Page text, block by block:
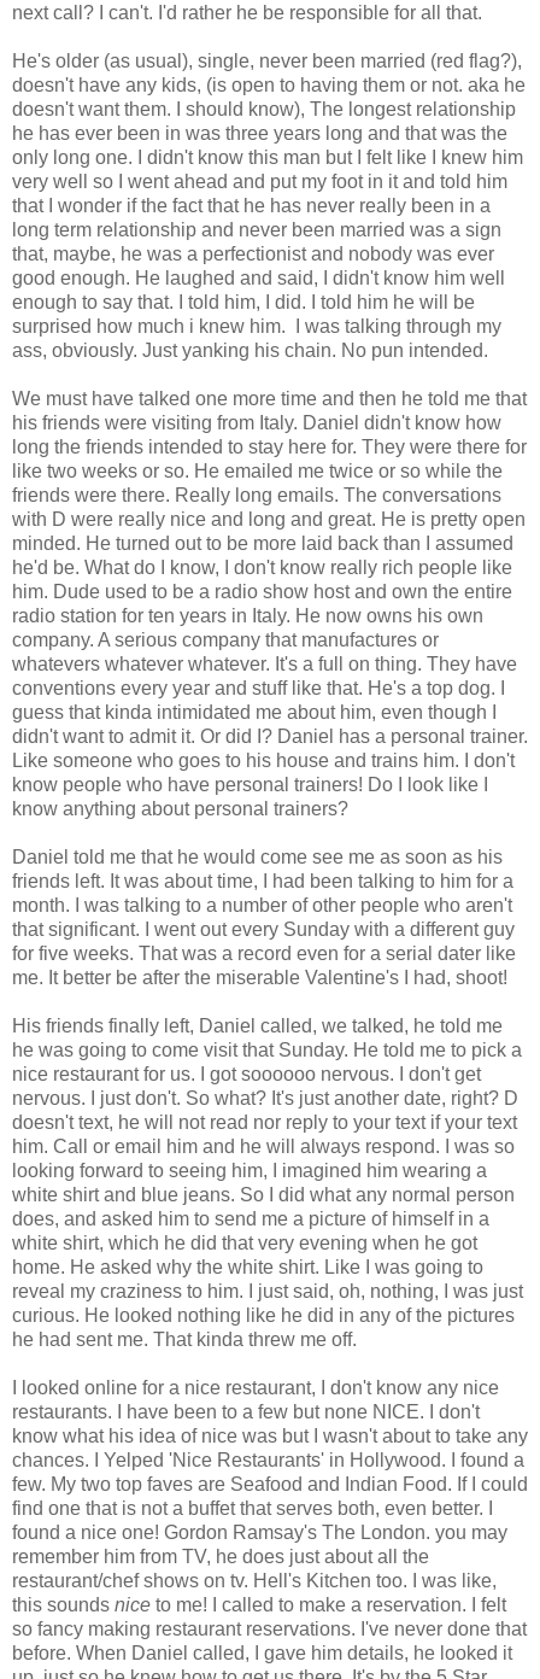
next call? I can't. I'd rather he be responsible for all that.
He's older (as usual), single, never been married (red flag?),
doesn't have any kids, (is open to having them or not. aka he
doesn't want them. I should know), The longest relationship
he has ever been in was three years long and that was the
only long one. I didn't know this man but I felt like I knew him
very well so I went ahead and put my foot in it and told him
that I wonder if the fact that he has never really been in a
long term relationship and never been married was a sign
that, maybe, he was a perfectionist and nobody was ever
good enough. He laughed and said, I didn't know him well
enough to say that. I told him, I did. I told him he will be
surprised how much i knew him. I was talking through my
ass, obviously. Just yanking his chain. No pun intended.
We must have talked one more time and then he told me that
his friends were visiting from Italy. Daniel didn't know how
long the friends intended to stay here for. They were there for
like two weeks or so. He emailed me twice or so while the
friends were there. Really long emails. The conversations
with D were really nice and long and great. He is pretty open
minded. He turned out to be more laid back than I assumed
he'd be. What do I know, I don't know really rich people like
him. Dude used to be a radio show host and own the entire
radio station for ten years in Italy. He now owns his own
company. A serious company that manufactures or
whatevers whatever whatever. It's a full on thing. They have
conventions every year and stuff like that. He's a top dog. I
guess that kinda intimidated me about him, even though I
didn't want to admit it. Or did I? Daniel has a personal trainer.
Like someone who goes to his house and trains him. I don't
know people who have personal trainers! Do I look like I
know anything about personal trainers?
Daniel told me that he would come see me as soon as his
friends left. It was about time, I had been talking to him for a
month. I was talking to a number of other people who aren't
that significant. I went out every Sunday with a different guy
for five weeks. That was a record even for a serial dater like
me. It better be after the miserable Valentine's I had, shoot!
His friends finally left, Daniel called, we talked, he told me
he was going to come visit that Sunday. He told me to pick a
nice restaurant for us. I got soooooo nervous. I don't get
nervous. I just don't. So what? It's just another date, right? D
doesn't text, he will not read nor reply to your text if your text
him. Call or email him and he will always respond. I was so
looking forward to seeing him, I imagined him wearing a
white shirt and blue jeans. So I did what any normal person
does, and asked him to send me a picture of himself in a
white shirt, which he did that very evening when he got
home. He asked why the white shirt. Like I was going to
reveal my craziness to him. I just said, oh, nothing, I was just
curious. He looked nothing like he did in any of the pictures
he had sent me. That kinda threw me off.
I looked online for a nice restaurant, I don't know any nice
restaurants. I have been to a few but none NICE. I don't
know what his idea of nice was but I wasn't about to take any
chances. I Yelped 'Nice Restaurants' in Hollywood. I found a
few. My two top faves are Seafood and Indian Food. If I could
find one that is not a buffet that serves both, even better. I
found a nice one! Gordon Ramsay's The London. you may
remember him from TV, he does just about all the
restaurant/chef shows on tv. Hell's Kitchen too. I was like,
this sounds nice to me! I called to make a reservation. I felt
so fancy making restaurant reservations. I've never done that
before. When Daniel called, I gave him details, he looked it